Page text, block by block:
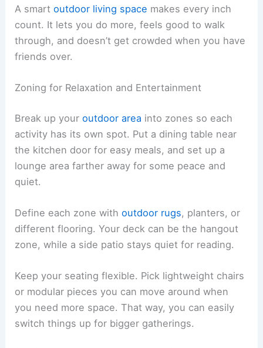
A smartoutdoor living space makes every inch
count. It lets you do more, feels good to walk
through, and doesn’t get crowded when you have
friends over.
Zoning for Relaxation and Entertainment
Break up youroutdoor area into zones so each
activity has its own spot. Put a dining table near
the kitchen door for easy meals, and set up a
lounge area farther away for some peace and
quiet.
Define each zone withoutdoor rugs, planters, or
different flooring. Your deck can be the hangout
zone, while a side patio stays quiet for reading.
Keep your seating flexible. Pick lightweight chairs
or modular pieces you can move around when
you need more space. That way, you can easily
switch things up for bigger gatherings.